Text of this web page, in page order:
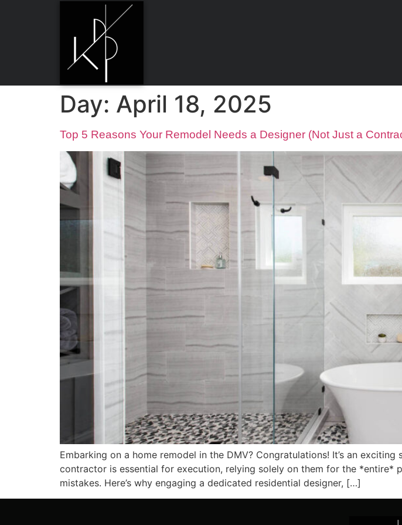
Day: April 18, 2025
Top 5 Reasons Your Remodel Needs a Designer (Not Just a
Embarking on a home remodel in the DMV? Congratulations! It’s an
contractor is essential for execution, relying solely on them for the *entire*
mistakes. Here’s why engaging a dedicated residential designer, […]